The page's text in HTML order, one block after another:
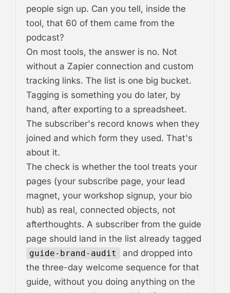
people sign up. Can you tell, inside the
tool, that 60 of them came from the
podcast?
On most tools, the answer is no. Not
without a Zapier connection and custom
tracking links. The list is one big bucket.
Tagging is something you do later, by
hand, after exporting to a spreadsheet.
The subscriber's record knows when they
joined and which form they used. That's
about it.
The check is whether the tool treats your
pages (your subscribe page, your lead
magnet, your workshop signup, your bio
hub) as real, connected objects, not
afterthoughts. A subscriber from the guide
page should land in the list already tagged
guide-brand-audit
and dropped into
the three-day welcome sequence for that
guide, without you doing anything on the